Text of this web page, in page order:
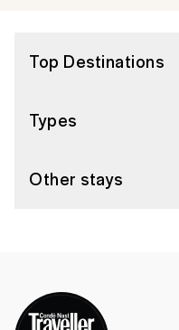
Top Destinations
Types
Other stays